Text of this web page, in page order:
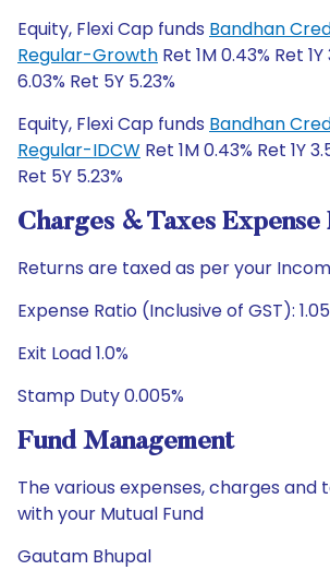
Equity, Flexi Cap funds Bandhan
Regular-Growth Ret 1M 0.43% Ret
6.03% Ret 5Y 5.23%
Equity, Flexi Cap funds Bandhan
Regular-IDCW Ret 1M 0.43% Ret 1Y
Ret 5Y 5.23%
Charges & Taxes Expense
Returns are taxed as per your
Expense Ratio (Inclusive of GST):
Exit Load 1.0%
Stamp Duty 0.005%
Fund Management
The various expenses, charges and
with your Mutual Fund
Gautam Bhupal